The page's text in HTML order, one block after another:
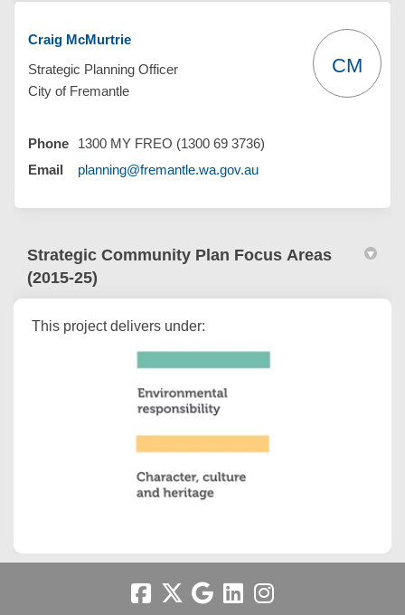
Craig McMurtrie
Strategic Planning Officer
City of Fremantle
CM
Phone
1300 MY FREO (1300 69 3736)
Email
planning@fremantle.wa.gov.au(External link)
Strategic Community Plan Focus Areas
(2015-25)
This project delivers under: